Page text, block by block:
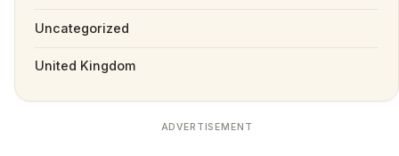
Uncategorized
United Kingdom
ADVERTISEMENT